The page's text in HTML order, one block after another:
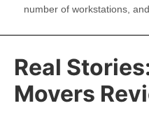
number of workstations,
Real
Movers